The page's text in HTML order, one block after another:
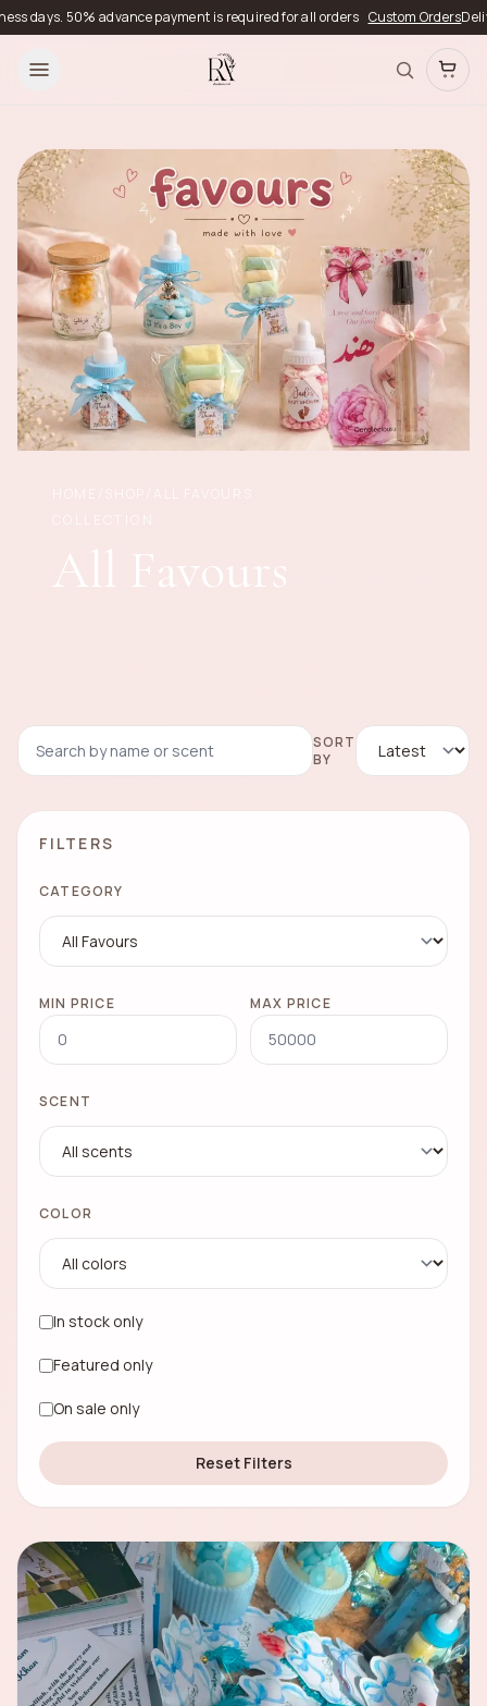
advance payment is required for all orders Custom OrdersDelivery
All Favours
SORT
BY
FILTERS
CATEGORY
MIN PRICE MAX PRICE
SCENT
COLOR
In stock only
Featured only
On sale only
Reset Filters